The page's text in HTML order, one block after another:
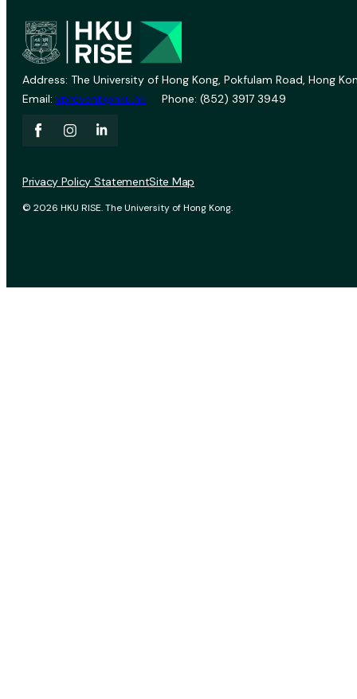
Address: The University of Hong Kong, Pokfulam Road, Hong
Email: vprevent@hku.hk Phone: (852) 3917 3949
© 2026 HKU RISE. The University of Hong Kong.
Privacy Policy StatementSite Map